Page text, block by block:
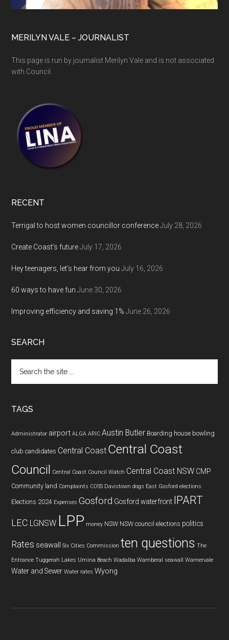
MERILYN VALE – JOURNALIST
This page is run by journalist Merilyn Vale and is not associated
with Council.
RECENT
Terrigal to host women councillor conference July 28, 2026
Create Coast’s future July 17, 2026
Hey teenagers, let’s hear from you July 16, 2026
60 ways to have fun June 30, 2026
Improving efficiency and saving 1% June 26, 2026
SEARCH
the
TAGS
Administrator airport ALGA ARIC Austin Butler Boarding house bowling
club candidates Central Coast Central Coast
Council Central Coast Council Watch Central Coast NSW CMP
Community land Complaints COSS Davistown dogs East Gosford elections
Elections 2024 Expenses Gosford Gosford waterfront IPART
LEC LGNSW LPP money NSW NSW council elections politics
Rates seawall Six Cities Commission ten questions The
Entrance Tuggerah Lakes Umina Beach Wadalba Wamberal seawall Warnervale
Water and Sewer Water rates Wyong